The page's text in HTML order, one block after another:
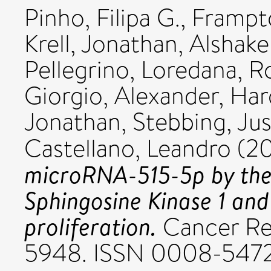
Pinho, Filipa G.,
Krell, Jonathan,
Pellegrino, Loredana,
Giorgio, Alexander,
Jonathan, Stebbing,
Castellano, Leandro
microRNA-515-5p by
Sphingosine Kinase 1
proliferation. Cancer
5948. ISSN 0008-